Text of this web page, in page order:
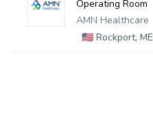
Operating Room
AMN Healthcare
🇺🇸Rockport, ME